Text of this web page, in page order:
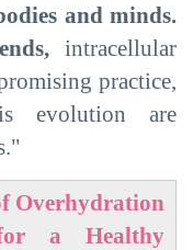
and minds.
intracellular
practice,
evolution are
Overhydration
a Healthy